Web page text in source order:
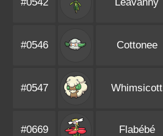
#0546 Cottonee
#0547 Whimsicott
#0669 Flabébé